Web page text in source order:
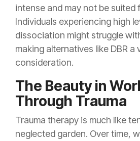
intense and may not be suited
Individuals experiencing high
dissociation might struggle
making alternatives like DBR a
consideration.
The Beauty in
Through Trauma
Trauma therapy is much like
neglected garden. Over time,